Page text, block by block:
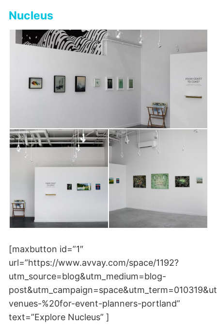
Nucleus
[maxbutton id=”1″
url=”https://www.avvay.com/space/1192?
utm_source=blog&utm_medium=blog-
venues-%20for-event-planners-portland”
text=”Explore Nucleus” ]